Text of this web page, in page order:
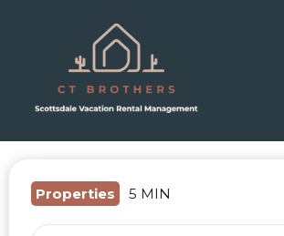
Properties 5 MIN